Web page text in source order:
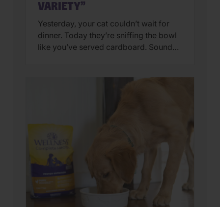
VARIETY”
Yesterday, your cat couldn’t wait for
dinner. Today they’re sniffing the bowl
like you’ve served cardboard. Sound
feline on their hands. But in many